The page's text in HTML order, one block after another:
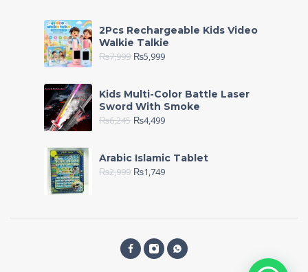
2Pcs Rechargeable Kids Video
Walkie Talkie
₨7,999 ₨5,999
Kids Multi-Color Battle Laser
Sword With Smoke
₨6,245 ₨4,499
Arabic Islamic Tablet
₨2,999 ₨1,749